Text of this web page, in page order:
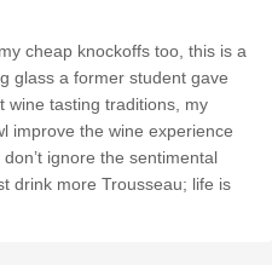
cheap knockoffs too, this is a
glass a former student gave
wine tasting traditions, my
improve the wine experience
ignore the sentimental
drink more Trousseau; life is